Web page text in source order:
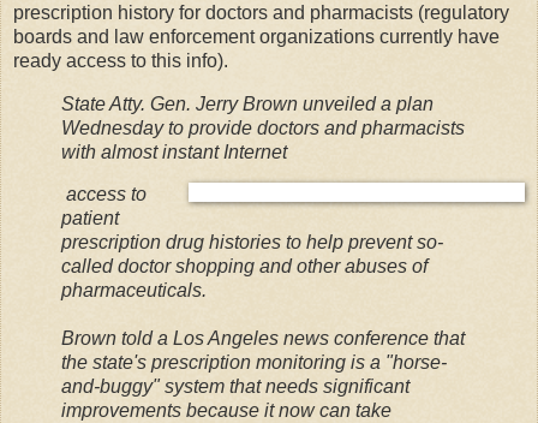
prescription history for doctors and pharmacists (regulatory
boards and law enforcement organizations currently have
ready access to this info).
State Atty. Gen. Jerry Brown unveiled a plan
Wednesday to provide doctors and pharmacists
with almost instant Internet
access to
patient
prescription drug histories to help prevent so-
called doctor shopping and other abuses of
pharmaceuticals.
Brown told a Los Angeles news conference that
the state's prescription monitoring is a "horse-
and-buggy" system that needs significant
improvements because it now can take